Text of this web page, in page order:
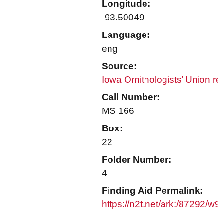
Longitude:
-93.50049
Language:
eng
Source:
Iowa Ornithologists’ Union
Call Number:
MS 166
Box:
22
Folder Number:
4
Finding Aid Permalink:
https://n2t.net/ark:/87292/